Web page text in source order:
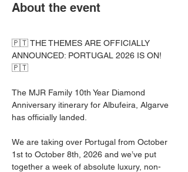
About the event
🇵🇹 THE THEMES ARE OFFICIALLY
ANNOUNCED: PORTUGAL 2026 IS ON!
🇵🇹
The MJR Family 10th Year Diamond
Anniversary itinerary for Albufeira, Algarve
has officially landed.
We are taking over Portugal from October
1st to October 8th, 2026 and we’ve put
together a week of absolute luxury, non-